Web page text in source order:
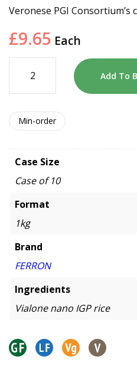
Veronese PGI Consortium’s
£9.65 Each
Add To
Min-order
Case Size
Case of 10
Format
1kg
Brand
FERRON
Ingredients
Vialone nano IGP rice